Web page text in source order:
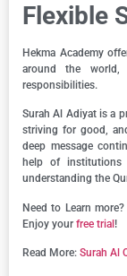
Flexible
Hekma Academy
around the
responsibilities.
Surah Al Adiyat is a
striving for good,
deep message
help of institutions
understanding the
Need to Learn
Enjoy your free trial!
Read More: Surah Al